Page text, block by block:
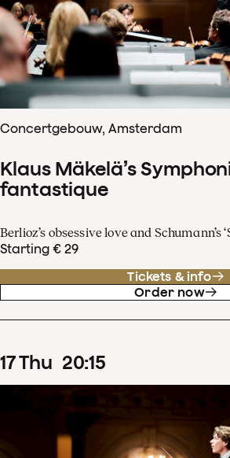
Concertgebouw, Amsterdam
Klaus Mäkelä’s
fantastique
Berlioz’s obsessive love and Schumann’s
Starting € 29
Tickets & info
Order now
17Thu 20:15